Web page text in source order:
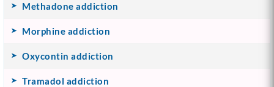
Methadone addiction
Morphine addiction
Oxycontin addiction
Tramadol addiction